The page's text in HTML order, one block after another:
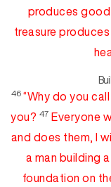
produces
treasure produces
46“Whydo you
you? 47 Everyone
and does them, I
a man building
foundation on